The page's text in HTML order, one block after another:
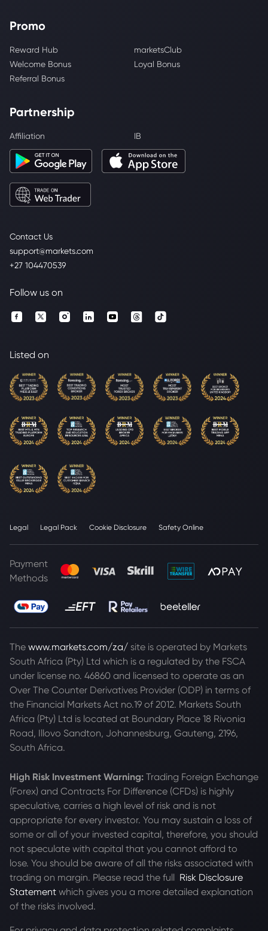
Contact Us
support@markets.com
+27 104470539
Promo
Reward Hub
marketsClub
Welcome Bonus
Loyal Bonus
Referral Bonus
Partnership
Affiliation IB
Follow us on
Listed on
Legal Legal Pack Cookie Disclosure Safety Online
Payment
Methods
The www.markets.com/za/ site is operated by Markets
South Africa (Pty) Ltd which is a regulated by the FSCA
under license no. 46860 and licensed to operate as an
Over The Counter Derivatives Provider (ODP) in terms of
the Financial Markets Act no.19 of 2012. Markets South
Africa (Pty) Ltd is located at Boundary Place 18 Rivonia
Road, Illovo Sandton, Johannesburg, Gauteng, 2196,
South Africa.
High Risk Investment Warning: Trading Foreign Exchange
(Forex) and Contracts For Difference (CFDs) is highly
speculative, carries a high level of risk and is not
appropriate for every investor. You may sustain a loss of
some or all of your invested capital, therefore, you should
not speculate with capital that you cannot afford to
lose. You should be aware of all the risks associated with
trading on margin. Please read the full Risk Disclosure
Statement which gives you a more detailed explanation
of the risks involved.